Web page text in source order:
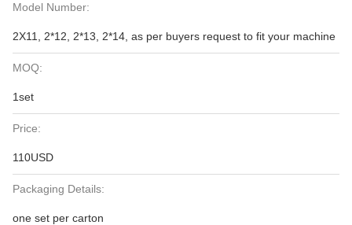
Model Number:
2X11, 2*12, 2*13, 2*14, as per buyers request to fit your machine
MOQ:
1set
Price:
110USD
Packaging Details:
one set per carton